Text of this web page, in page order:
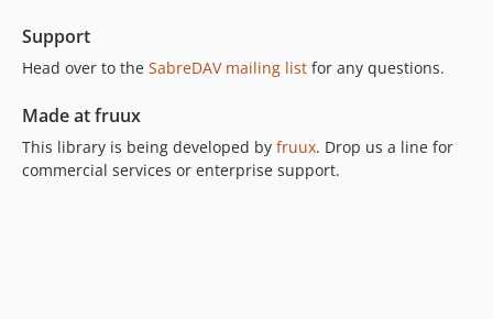
2.1.x-dev
2.1.3
2.1.1
2.1.0
2.0.x-dev
Support
Head over to the SabreDAV mailing list for any questions.
Made at fruux
This library is being developed by fruux. Drop us a line for
commercial services or enterprise support.